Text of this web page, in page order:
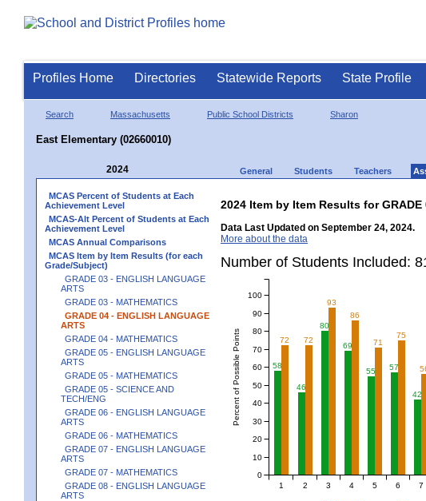
Profiles Home Directories Statewide Reports State Profile
Search Massachusetts Public School Districts Sharon
East Elementary (02660010)
2024 General Students Teachers
MCAS Percent of Students at Each
Achievement Level
MCAS-Alt Percent of Students at Each
Achievement Level
MCAS Annual Comparisons
MCAS Item by Item Results (for each
Grade/Subject)
GRADE 03 - ENGLISH LANGUAGE
ARTS
GRADE 03 - MATHEMATICS
GRADE 04 - ENGLISH LANGUAGE
ARTS
GRADE 04 - MATHEMATICS
GRADE 05 - ENGLISH LANGUAGE
ARTS
GRADE 05 - MATHEMATICS
GRADE 05 - SCIENCE AND
TECH/ENG
GRADE 06 - ENGLISH LANGUAGE
ARTS
GRADE 06 - MATHEMATICS
GRADE 07 - ENGLISH LANGUAGE
ARTS
GRADE 07 - MATHEMATICS
GRADE 08 - ENGLISH LANGUAGE
ARTS
2024 Item by Item Results for GRADE
Data Last Updated on September 24, 2024.
More about the data
Number of Students
58
46
80
69
55 57
42
72 72
93
86
71
75
1 2 3 4 5 6 7
Percent of Possible Points
0
10
20
30
40
50
60
70
80
90
100